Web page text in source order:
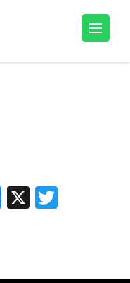
Bluesky
X